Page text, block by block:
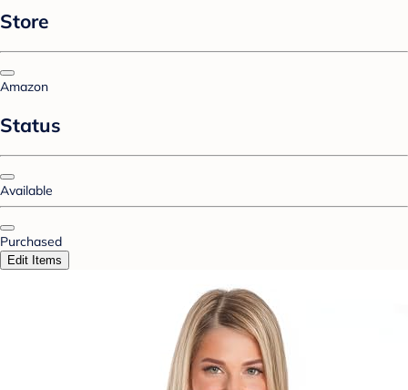
Store
Amazon
Status
Available
Purchased
Edit Items